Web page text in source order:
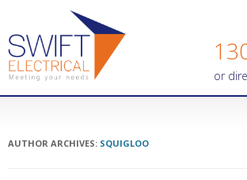
or
AUTHOR ARCHIVES: SQUIGLOO